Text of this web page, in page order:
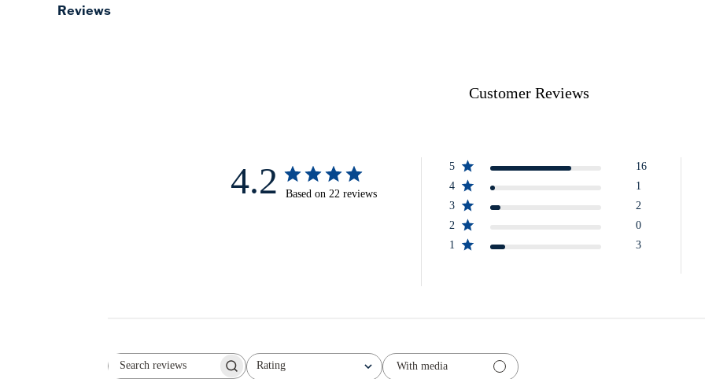
Reviews
Customer Reviews
4.2 Based on 22 reviews
5
16
4
1
3
2
2
0
1
3
Search reviews Rating
All ratings With media